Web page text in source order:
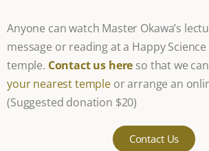
Anyone can watch Master Okawa’s
message or reading at a Happy
temple. Contact us here so that we can
your nearest templeor arrange an
(Suggested donation $20)
Contact Us